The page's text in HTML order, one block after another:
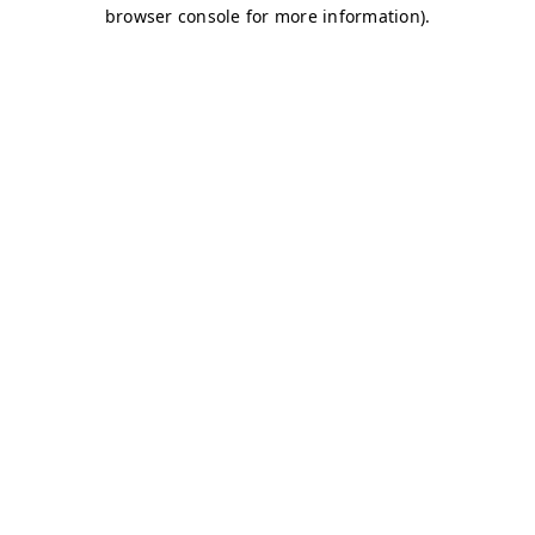
browser console for more information).